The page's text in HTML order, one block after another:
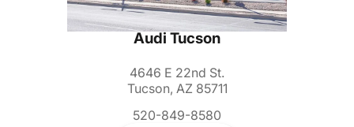
Audi Tucson
4646 E 22nd St.
Tucson, AZ 85711
520-849-8580